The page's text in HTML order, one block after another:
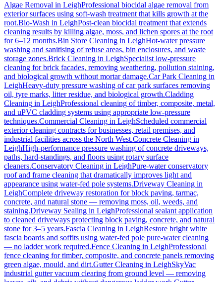
Algae Removal in LeighProfessional biocidal algae removal from
exterior surfaces using soft-wash treatment that kills growth at the
root.Bio-Wash in LeighPost-clean biocidal treatment that extends
cleaning results by killing algae, moss, and lichen spores at the root
for 6–12 months.Bin Store Cleaning in LeighHot-water pressure
washing and sanitising of refuse areas, bin enclosures, and waste
storage zones.Brick Cleaning in LeighSpecialist low-pressure
cleaning for brick facades, removing weathering, pollution staining,
and biological growth without mortar damage.Car Park Cleaning in
LeighHeavy-duty pressure washing of car park surfaces removing
oil, tyre marks, litter residue, and biological growth.Cladding
Cleaning in LeighProfessional cleaning of timber, composite, metal,
and uPVC cladding systems using appropriate low-pressure
techniques.Commercial Cleaning in LeighScheduled commercial
exterior cleaning contracts for businesses, retail premises, and
industrial facilities across the North West.Concrete Cleaning in
LeighHigh-performance pressure washing of concrete driveways,
paths, hard-standings, and floors using rotary surface
cleaners.Conservatory Cleaning in LeighPure-water conservatory
roof and frame cleaning that dramatically improves light and
appearance using water-fed pole systems.Driveway Cleaning in
LeighComplete driveway restoration for block paving, tarmac,
concrete, and natural stone — removing moss, oil, weeds, and
staining.Driveway Sealing in LeighProfessional sealant application
to cleaned driveways protecting block paving, concrete, and natural
stone for 3–5 years.Fascia Cleaning in LeighRestore bright white
fascia boards and soffits using water-fed pole pure-water cleaning
— no ladder work required.Fence Cleaning in LeighProfessional
fence cleaning for timber, composite, and concrete panels removing
green algae, mould, and dirt.Gutter Cleaning in LeighSkyVac
industrial gutter vacuum clearing from ground level — removing